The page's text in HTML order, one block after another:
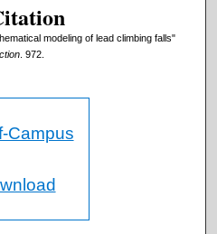
modeling of lead climbing falls"
. 972.
Campus